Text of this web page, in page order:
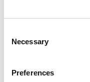
Selection
Necessary
Preferences